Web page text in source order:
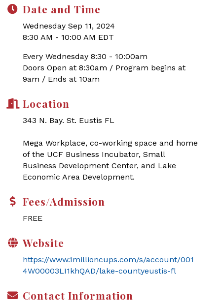
Date and Time
Wednesday Sep 11, 2024
8:30 AM - 10:00 AM EDT
Every Wednesday 8:30 - 10:00am
Doors Open at 8:30am / Program begins at
9am / Ends at 10am
Location
343 N. Bay. St. Eustis FL
Mega Workplace, co-working space and home
of the UCF Business Incubator, Small
Business Development Center, and Lake
Economic Area Development.
Fees/Admission
FREE
Website
https://www.1millioncups.com/s/account/001
4W00003LI1khQAD/lake-countyeustis-fl
Contact Information